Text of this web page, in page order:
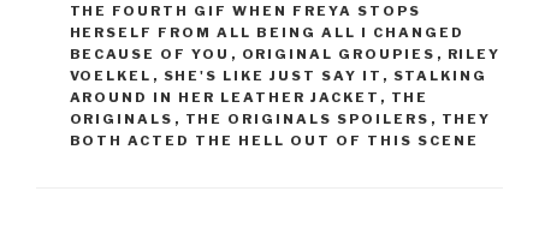
THE FOURTH GIF WHEN FREYA STOPS
HERSELF FROM ALL BEING ALL I CHANGED
BECAUSE OF YOU , ORIGINAL GROUPIES , RILEY
VOELKEL , SHE'S LIKE JUST SAY IT , STALKING
AROUND IN HER LEATHER JACKET , THE
ORIGINALS , THE ORIGINALS SPOILERS , THEY
BOTH ACTED THE HELL OUT OF THIS SCENE